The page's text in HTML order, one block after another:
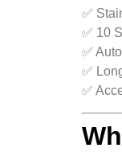
✅
✅ 10
✅
✅
✅